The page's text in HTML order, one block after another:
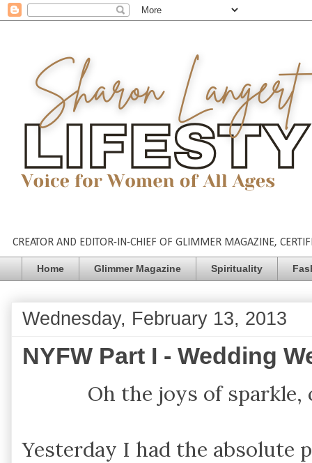
CREATOR AND EDITOR-IN-CHIEF OF GLIMMER MAGAZINE,
Home Glimmer Magazine Spirituality
Wednesday, February 13, 2013
NYFW Part I - Wedding
Oh the joys of
Yesterday I had the absolute